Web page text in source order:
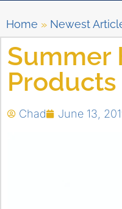
Home » Newest
Summer
Products
Chad June 13,